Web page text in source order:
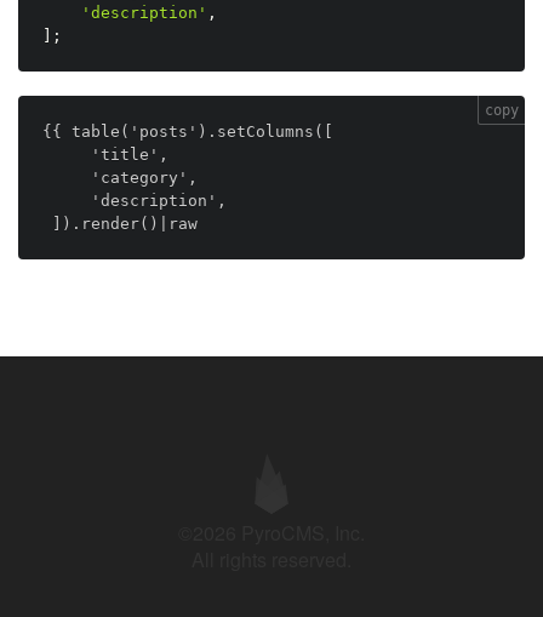
'description' ,
;
{{ table('posts').setColumns([
]).render()|raw
copy